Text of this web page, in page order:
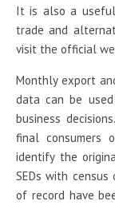
It is also a
trade and
visit the official
Monthly export
data can be
business
final consumers
identify the
SEDs with
of record have